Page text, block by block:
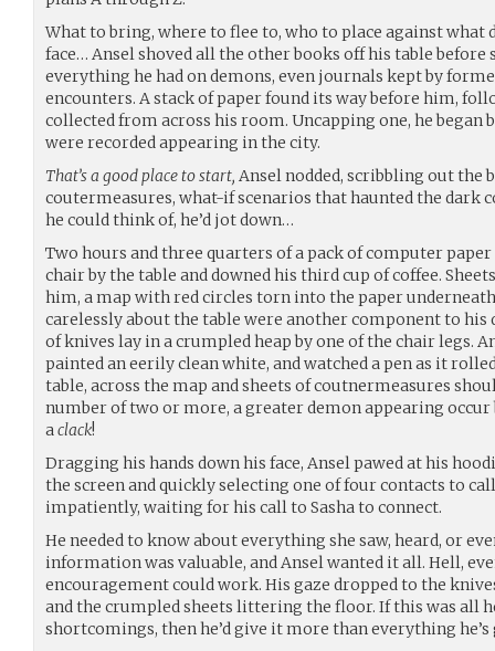
What to bring, where to flee to, who to place against what
face… Ansel shoved all the other books off his table
everything he had on demons, even journals kept by
encounters. A stack of paper found its way before him,
collected from across his room. Uncapping one, he
were recorded appearing in the city.
That’s a good place to start, Ansel nodded, scribbling out the
coutermeasures, what-if scenarios that haunted the dark
he could think of, he’d jot down…
Two hours and three quarters of a pack of computer
chair by the table and downed his third cup of coffee.
him, a map with red circles torn into the paper
carelessly about the table were another component to his
of knives lay in a crumpled heap by one of the chair legs.
painted an eerily clean white, and watched a pen as it
table, across the map and sheets of coutnermeasures
number of two or more, a greater demon appearing
aclack!
Dragging his hands down his face, Ansel pawed at his
the screen and quickly selecting one of four contacts to
impatiently, waiting for his call to Sasha to connect.
He needed to know about everything she saw, heard, or
information was valuable, and Ansel wanted it all. Hell,
encouragement could work. His gaze dropped to the
and the crumpled sheets littering the floor. If this was all
shortcomings, then he’d give it more than everything he’s